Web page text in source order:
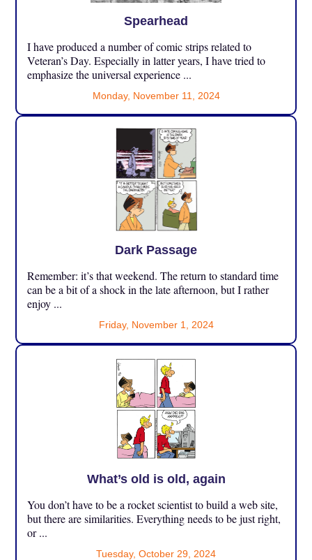
Spearhead
I have produced a number of comic strips related to
Veteran’s Day. Especially in latter years, I have tried to
emphasize the universal experience ...
Monday, November 11, 2024
Dark Passage
Remember: it’s that weekend. The return to standard time
can be a bit of a shock in the late afternoon, but I rather
enjoy ...
Friday, November 1, 2024
What’s old is old, again
You don’t have to be a rocket scientist to build a web site,
but there are similarities. Everything needs to be just right,
or ...
Tuesday, October 29, 2024